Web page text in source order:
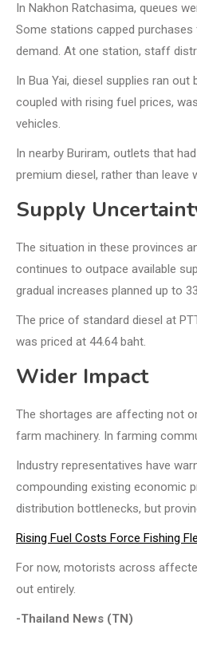
In Nakhon Ratchasima, queues
Some stations capped
demand. At one station, staff
In Bua Yai, diesel supplies ran
coupled with rising fuel prices,
vehicles.
In nearby Buriram, outlets that
premium diesel, rather than leave
Supply
The situation in these provinces
continues to outpace available
gradual increases planned up to
The price of standard diesel at
was priced at 44.64 baht.
Wider Impact
The shortages are affecting not
farm machinery. In farming
Industry representatives have
compounding existing economic
distribution bottlenecks, but
Rising Fuel Costs Force Fishing
For now, motorists across
out entirely.
-Thailand News (TN)